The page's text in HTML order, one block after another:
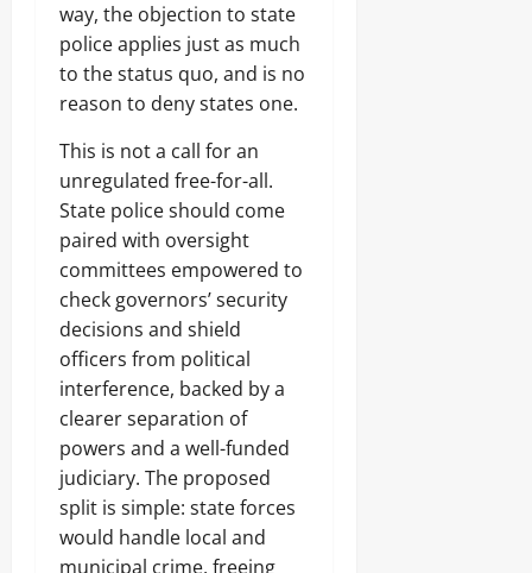
way, the objection to state
police applies just as much
to the status quo, and is no
reason to deny states one.
This is not a call for an
unregulated free-for-all.
State police should come
paired with oversight
committees empowered to
check governors’ security
decisions and shield
officers from political
interference, backed by a
clearer separation of
powers and a well-funded
judiciary. The proposed
split is simple: state forces
would handle local and
municipal crime, freeing